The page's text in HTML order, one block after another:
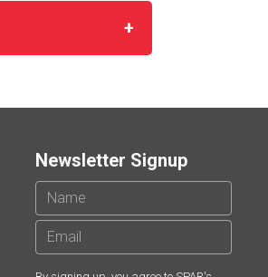
Newsletter Signup